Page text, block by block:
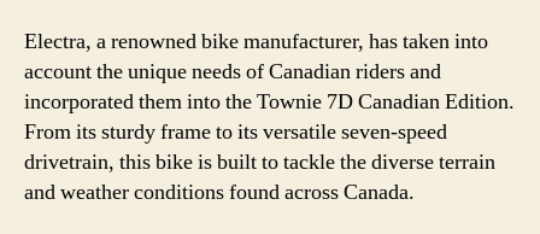
Electra, a renowned bike manufacturer, has taken into
account the unique needs of Canadian riders and
incorporated them into the Townie 7D Canadian Edition.
From its sturdy frame to its versatile seven-speed
drivetrain, this bike is built to tackle the diverse terrain
and weather conditions found across Canada.